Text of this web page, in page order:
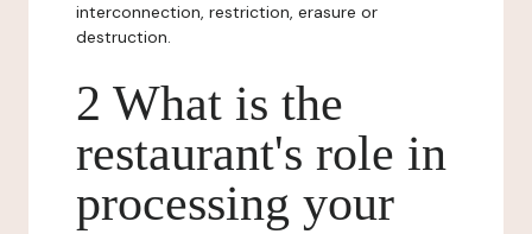
interconnection, restriction, erasure or
destruction.
2 What is the
restaurant's role in
processing your